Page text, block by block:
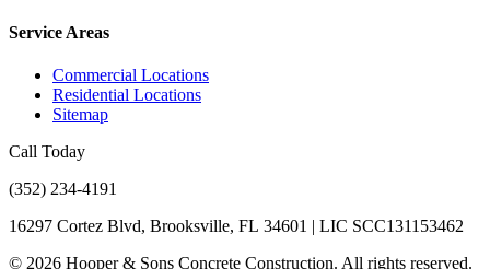
Service Areas
Commercial Locations
Residential Locations
Sitemap
Call Today
(352) 234-4191
16297 Cortez Blvd, Brooksville, FL 34601 | LIC SCC131153462
© 2026 Hooper & Sons Concrete Construction. All rights reserved.